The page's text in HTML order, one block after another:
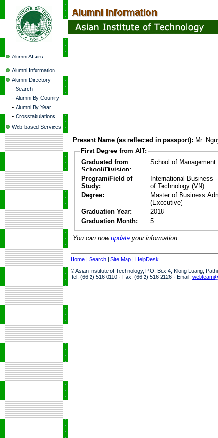
Alumni Affairs
Alumni Information
Alumni Directory
- Search
- Alumni By Country
- Alumni By Year
- Crosstabulations
Web-based Services
Present Name (as reflected in passport): Mr.
First Degree from AIT:
Graduated from
School/Division:
School of Management
Program/Field of
Study:
International Business
of Technology (VN)
Degree:
Master of Business
(Executive)
Graduation Year:
2018
Graduation Month:
5
You can now update your information.
Home | Search | Site Map | HelpDesk
© Asian Institute of Technology, P.O. Box 4, Klong Luang,
Tel: (66 2) 516 0110 · Fax: (66 2) 516 2126 · Email: